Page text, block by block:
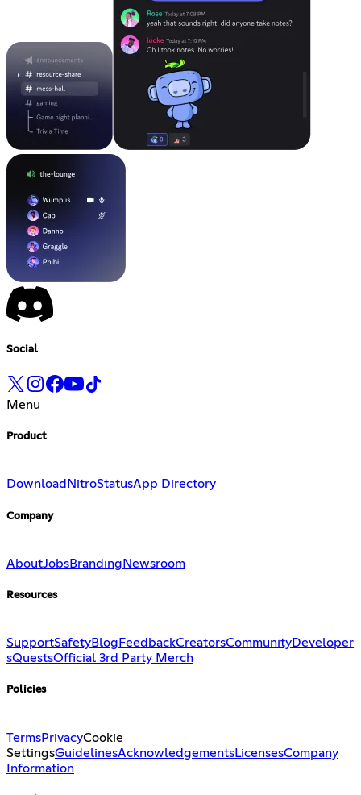
Social
Menu
Product
Download NitroStatusApp Directory
Company
AboutJobsBranding Newsroom
Resources
SupportSafetyBlog FeedbackCreatorsCommunityDeveloper
sQuestsOfficial 3rd Party Merch
Policies
TermsPrivacyCookie
SettingsGuidelinesAcknowledgementsLicensesCompany
Information